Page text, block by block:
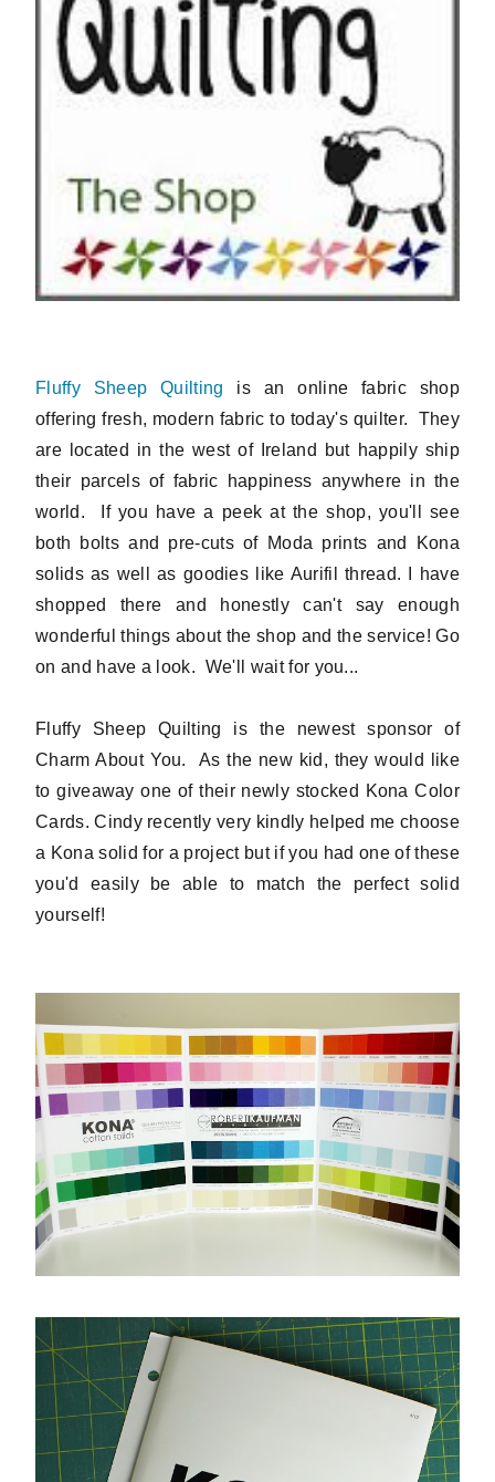
Fluffy Sheep Quilting is an online fabric shop
offering fresh, modern fabric to today's quilter. They
are located in the west of Ireland but happily ship
their parcels of fabric happiness anywhere in the
world. If you have a peek at the shop, you'll see
both bolts and pre-cuts of Moda prints and Kona
solids as well as goodies like Aurifil thread. I have
shopped there and honestly can't say enough
wonderful things about the shop and the service! Go
on and have a look. We'll wait for you...
Fluffy Sheep Quilting is the newest sponsor of
Charm About You. As the new kid, they would like
to giveaway one of their newly stocked Kona Color
Cards. Cindy recently very kindly helped me choose
a Kona solid for a project but if you had one of these
you'd easily be able to match the perfect solid
yourself!